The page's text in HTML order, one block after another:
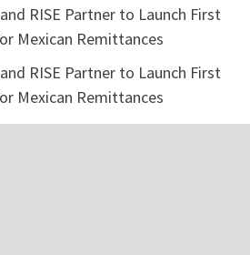
RISE Partner to Launch First
Mexican Remittances
RISE Partner to Launch First
Mexican Remittances